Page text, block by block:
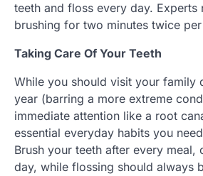
teeth and floss every day. Experts
brushing for two minutes twice
Taking Care Of Your Teeth
While you should visit your family
year (barring a more extreme
immediate attention like a root
essential everyday habits you
Brush your teeth after every meal,
day, while flossing should always